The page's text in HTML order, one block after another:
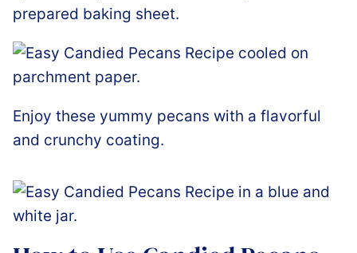
prepared baking sheet.
Enjoy these yummy pecans with a flavorful
and crunchy coating.